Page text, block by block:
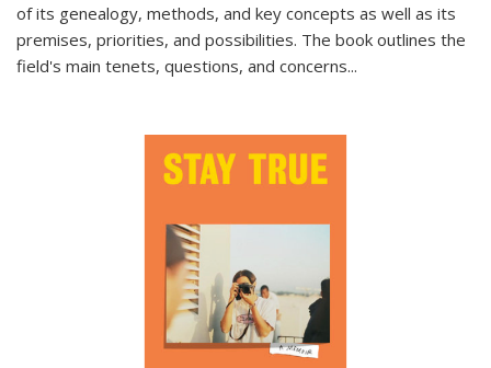
of its genealogy, methods, and key concepts as well as its
premises, priorities, and possibilities. The book outlines the
field's main tenets, questions, and concerns...